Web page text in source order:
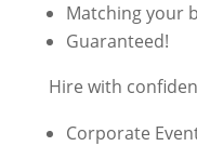
Matching your
Guaranteed!
Hire with
Corporate